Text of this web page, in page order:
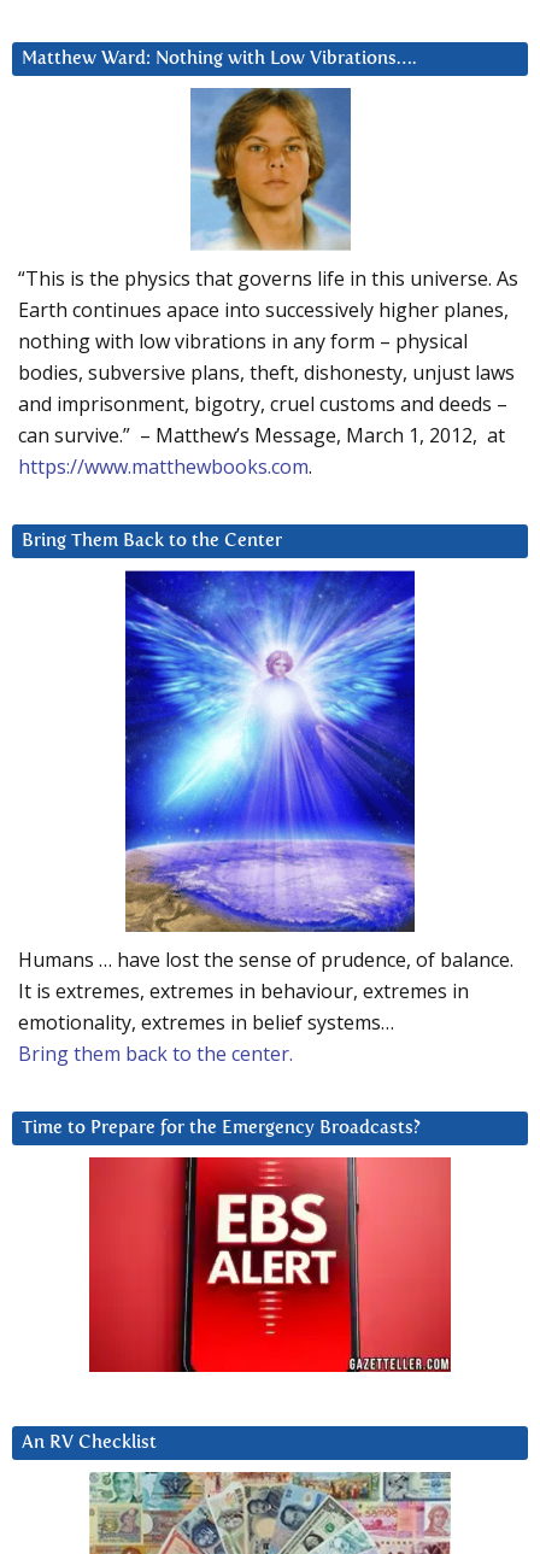
Matthew Ward: Nothing with Low Vibrations….
“This is the physics that governs life in this universe. As
Earth continues apace into successively higher planes,
nothing with low vibrations in any form – physical
bodies, subversive plans, theft, dishonesty, unjust laws
and imprisonment, bigotry, cruel customs and deeds –
can survive.” – Matthew’s Message, March 1, 2012, at
https://www.matthewbooks.com.
Bring Them Back to the Center
Humans … have lost the sense of prudence, of balance.
It is extremes, extremes in behaviour, extremes in
emotionality, extremes in belief systems…
Bring them back to the center.
Time to Prepare for the Emergency Broadcasts?
An RV Checklist